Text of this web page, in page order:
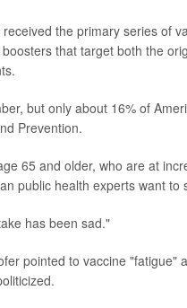
the primary series of
that target both the
but only about 16% of
Prevention.
65 and older, who are at
public health experts want to
has been sad."
pointed to vaccine "fatigue"